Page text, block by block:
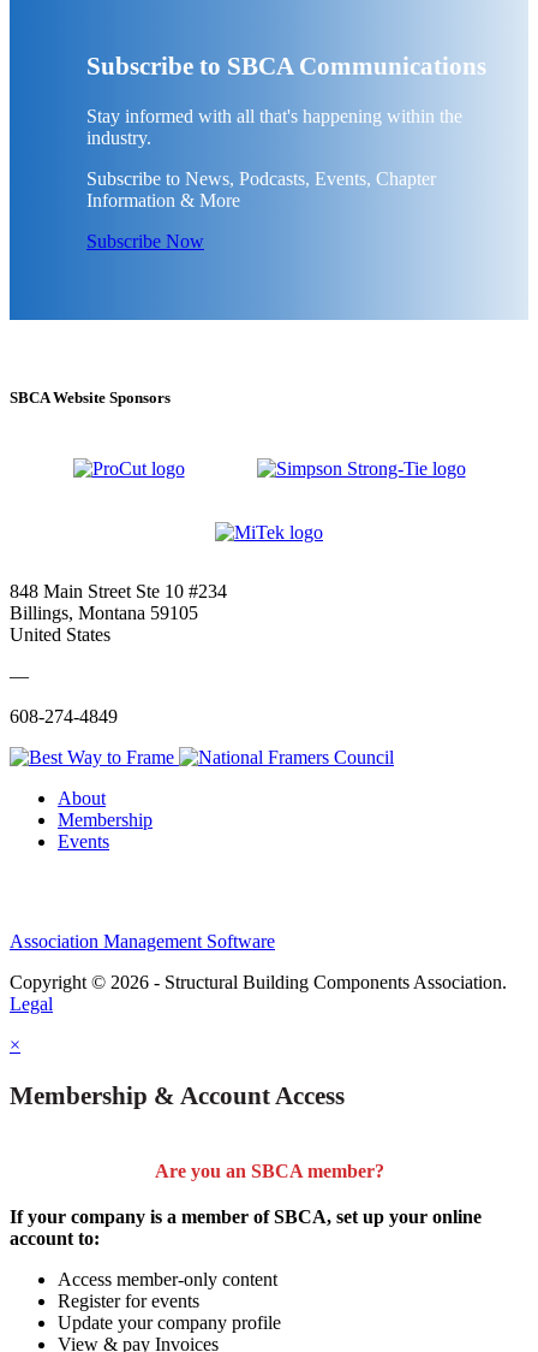
Subscribe to SBCA Communications
Stay informed with all that's happening within the
industry.
Subscribe to News, Podcasts, Events, Chapter
Information & More
Subscribe Now
SBCA Website Sponsors
848 Main Street Ste 10 #234
Billings, Montana 59105
United States
—
608-274-4849
About
Membership
Events
Association Management Software
Copyright © 2026 - Structural Building Components Association.
Legal
×
Membership & Account Access
Are you an SBCA member?
If your company is a member of SBCA, set up your online
account to:
Access member-only content
Register for events
Update your company profile
View & pay Invoices